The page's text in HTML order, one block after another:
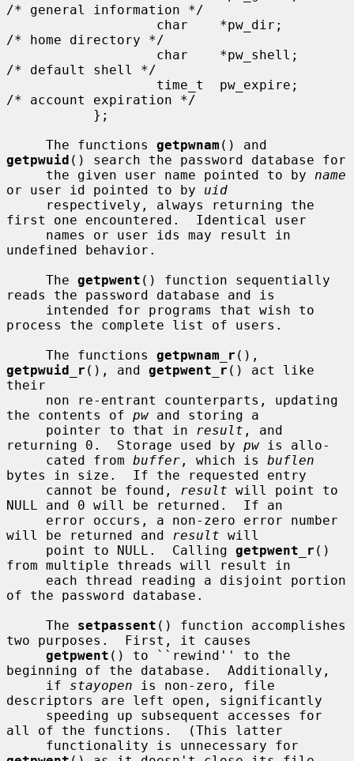
/* general information */
/* home directory */
/* default shell */
/* account expiration */
     The functions
getpwnam
getpwuid () search the password database for
     the given user name pointed to by
name
or user id pointed to by uid
first one encountered.  Identical user
undefined behavior.
     The
getpwent () function sequentially
reads the password database and is
process the complete list of users.
     The functions
getpwnam_r
getpwuid_r (), and getpwent_r () act like
their
the contents of pw and storing a
     pointer to that in
result , and
returning 0.  Storage used by pw is allo-
     cated from
buffer , which is buflen
bytes in size.  If the requested entry
     cannot be found,
result will point to
NULL and 0 will be returned.  If an
will be returned and
result will
     point to NULL.  Calling
getpwent_r ()
from multiple threads will result in
of the password database.
     The
setpassent () function accomplishes
two purposes.  First, it causes
getpwent () to ``rewind'' to the
beginning of the database.  Additionally,
     if
stayopen is non-zero, file
descriptors are left open, significantly
all of the functions.  (This latter